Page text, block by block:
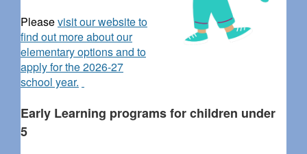
Pleasevisit our website to
find out more about our
elementary options and to
apply for the 2026-27
school year.
Early Learning programs for children under
5